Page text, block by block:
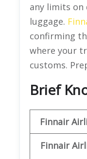
any limits on
luggage.
confirming
where your
customs.
Brief
Finnair
Finnair